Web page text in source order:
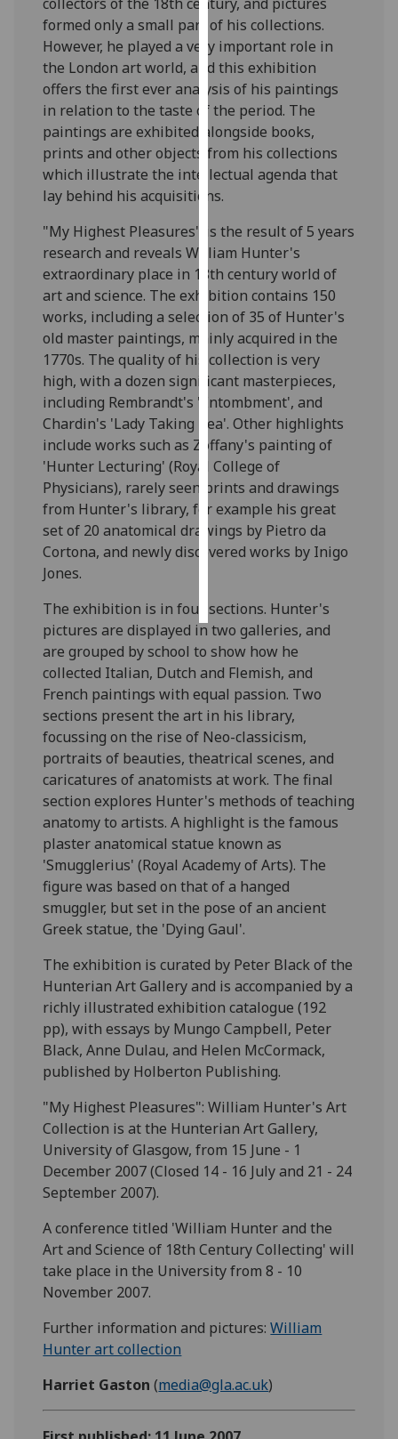
I'm
happy
with
analytics
data
being
recorded
I do not
want
recorded
Personalised
advertising
I’m happy to
get
personalised
ads
I do not
want
personalised
ads
save
choices
formed only a small part of his collections.
However, he played a very important role in
the London art world, and this exhibition
offers the first ever analysis of his paintings
in relation to the taste of the period. The
paintings are exhibited alongside books,
prints and other objects from his collections
which illustrate the intellectual agenda that
lay behind his acquisitions.
"My Highest Pleasures" is the result of 5 years
research and reveals William Hunter's
extraordinary place in 18th century world of
art and science. The exhibition contains 150
works, including a selection of 35 of Hunter's
old master paintings, mainly acquired in the
1770s. The quality of his collection is very
high, with a dozen significant masterpieces,
including Rembrandt's 'Entombment', and
Chardin's 'Lady Taking Tea'. Other highlights
include works such as Zoffany's painting of
'Hunter Lecturing' (Royal College of
Physicians), rarely seen prints and drawings
from Hunter's library, for example his great
set of 20 anatomical drawings by Pietro da
Cortona, and newly discovered works by Inigo
Jones.
The exhibition is in four sections. Hunter's
pictures are displayed in two galleries, and
are grouped by school to show how he
collected Italian, Dutch and Flemish, and
French paintings with equal passion. Two
sections present the art in his library,
focussing on the rise of Neo-classicism,
portraits of beauties, theatrical scenes, and
caricatures of anatomists at work. The final
section explores Hunter's methods of teaching
anatomy to artists. A highlight is the famous
plaster anatomical statue known as
'Smugglerius' (Royal Academy of Arts). The
figure was based on that of a hanged
smuggler, but set in the pose of an ancient
Greek statue, the 'Dying Gaul'.
The exhibition is curated by Peter Black of the
Hunterian Art Gallery and is accompanied by a
richly illustrated exhibition catalogue (192
pp), with essays by Mungo Campbell, Peter
Black, Anne Dulau, and Helen McCormack,
published by Holberton Publishing.
"My Highest Pleasures": William Hunter's Art
Collection is at the Hunterian Art Gallery,
University of Glasgow, from 15 June - 1
December 2007 (Closed 14 - 16 July and 21 - 24
September 2007).
A conference titled 'William Hunter and the
Art and Science of 18th Century Collecting' will
take place in the University from 8 - 10
November 2007.
Further information and pictures:William
Hunter art collection
Harriet Gaston (media@gla.ac.uk)